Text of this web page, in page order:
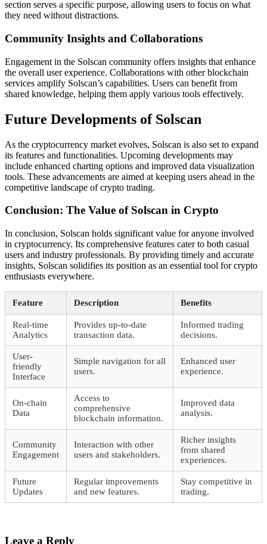
section serves a specific purpose, allowing users to focus on what
they need without distractions.
Community Insights and Collaborations
Engagement in the Solscan community offers insights that enhance
the overall user experience. Collaborations with other blockchain
services amplify Solscan’s capabilities. Users can benefit from
shared knowledge, helping them apply various tools effectively.
Future Developments of Solscan
As the cryptocurrency market evolves, Solscan is also set to expand
its features and functionalities. Upcoming developments may
include enhanced charting options and improved data visualization
tools. These advancements are aimed at keeping users ahead in the
competitive landscape of crypto trading.
Conclusion: The Value of Solscan in Crypto
In conclusion, Solscan holds significant value for anyone involved
in cryptocurrency. Its comprehensive features cater to both casual
users and industry professionals. By providing timely and accurate
insights, Solscan solidifies its position as an essential tool for crypto
enthusiasts everywhere.
Feature Description Benefits
Real-time
Analytics
Provides up-to-date
transaction data.
Informed trading
decisions.
User-
friendly
Interface
Simple navigation for all
users.
Enhanced user
experience.
On-chain
Data
Access to
comprehensive
blockchain information.
Improved data
analysis.
Community
Engagement
Interaction with other
users and stakeholders.
Richer insights
from shared
experiences.
Future
Updates
Regular improvements
and new features.
Stay competitive in
trading.
Leave a Reply